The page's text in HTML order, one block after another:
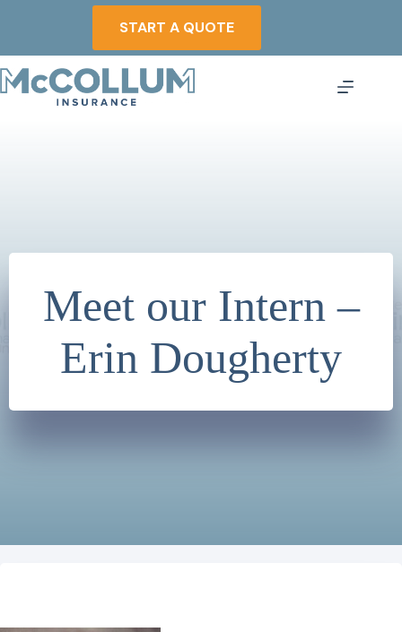
START A QUOTE
Meet our Intern –
Erin Dougherty